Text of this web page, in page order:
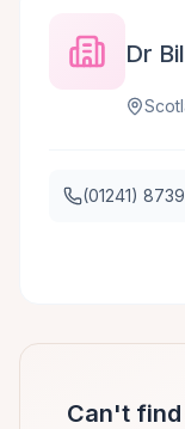
Dr
(01241)
Can't